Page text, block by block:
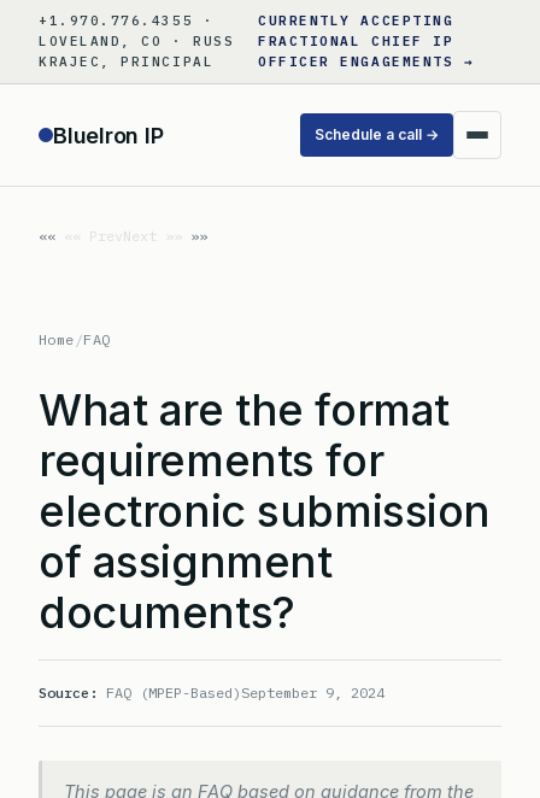
content
+1.970.776.4355 ·
LOVELAND, CO · RUSS
KRAJEC, PRINCIPAL
CURRENTLY ACCEPTING
FRACTIONAL CHIEF IP
OFFICER ENGAGEMENTS →
BlueIron IP Schedule a call →
«« PrevNext »»
Home /FAQ
What are the format
requirements for
electronic submission
of assignment
documents?
Source: FAQ (MPEP-Based) September 9, 2024
This page is an FAQ based on guidance from the